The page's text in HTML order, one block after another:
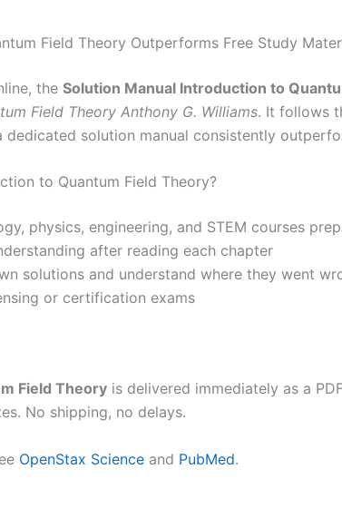
Field Theory Outperforms Free Study
the Solution Manual Introduction to
Field Theory Anthony G. Williams. It follows
solution manual consistently
to Quantum Field Theory?
physics, engineering, and STEM courses
after reading each chapter
solutions and understand where they went
or certification exams
Field Theory is delivered immediately as a
No shipping, no delays.
OpenStax Science and PubMed.